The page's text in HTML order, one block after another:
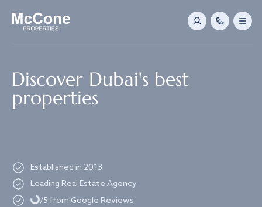
Discover Dubai's best
properties
Established in 2013
Leading Real Estate Agency
Loading.../5 from Google Reviews